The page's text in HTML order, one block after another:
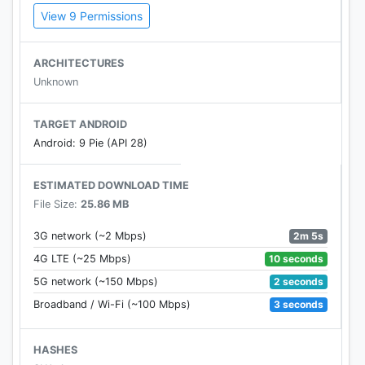
WAYS TO WATCH
DAZN works on connected devices, such as smart
TVs, smartphones, tablets, computer & gaming
Everything streams at the best quality your device
can handle, up to full HD 1080p
Privacy Policy ​https://my.dazn.com/help/privacy
View 9 Permissions
ARCHITECTURES
Unknown
TARGET ANDROID
Android: 9 Pie (API 28)
ESTIMATED DOWNLOAD TIME
File Size: 25.86 MB
3G network (~2 Mbps)
2m 5s
4G LTE (~25 Mbps)
10 seconds
5G network (~150 Mbps)
2 seconds
Broadband / Wi-Fi (~100 Mbps)
3 seconds
HASHES